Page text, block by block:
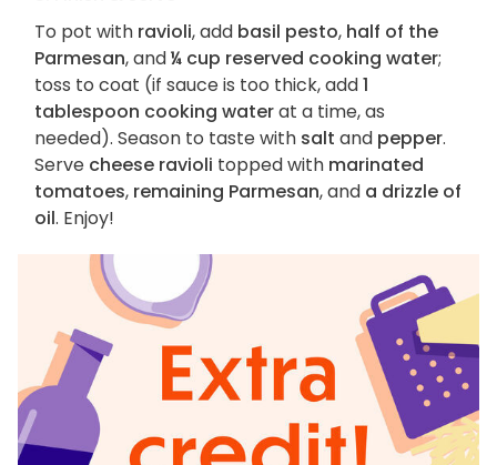
To pot with ravioli, add basil pesto, half of the
Parmesan, and¼ cup reserved cooking water;
toss to coat (if sauce is too thick, add1
tablespoon cooking waterat a time, as
needed). Season to taste with salt and pepper.
Serve cheese ravioli topped with marinated
tomatoes, remaining Parmesan, and a drizzle of
oil. Enjoy!